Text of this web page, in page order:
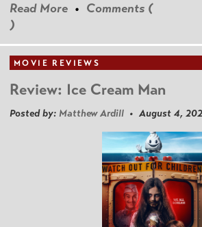
Read More • Comments (
)
MOVIE REVIEWS
Review: Ice Cream Man
Posted by: Matthew Ardill • August 4,